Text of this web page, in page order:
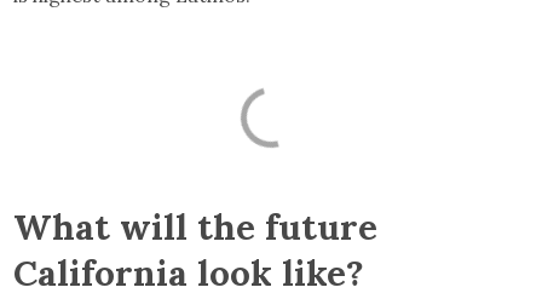
What will the future
California look like?